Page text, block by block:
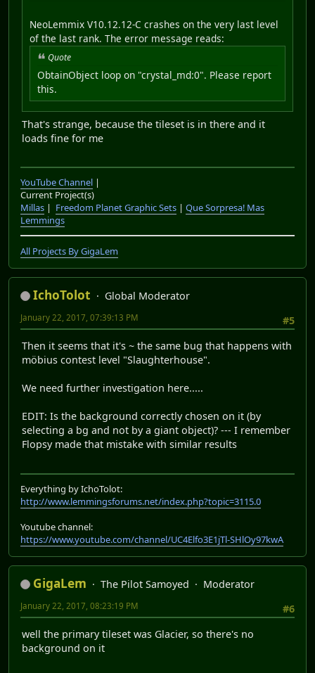
NeoLemmix V10.12.12-C crashes on the very last level
of the last rank. The error message reads:
Quote
ObtainObject loop on "crystal_md:0". Please report
this.
That's strange, because the tileset is in there and it
loads fine for me
YouTube Channel |
Current Project(s)
Millas | Freedom Planet Graphic Sets | Que Sorpresa! Mas
Lemmings
All Projects By GigaLem
IchoTolot
Global Moderator
#5
January 22, 2017, 07:39:13 PM
Then it seems that it's ~ the same bug that happens with
möbius contest level "Slaughterhouse".
We need further investigation here.....
EDIT: Is the background correctly chosen on it (by
selecting a bg and not by a giant object)? --- I remember
Flopsy made that mistake with similar results
Everything by IchoTolot:
http://www.lemmingsforums.net/index.php?topic=3115.0
Youtube channel:
https://www.youtube.com/channel/UC4Elfo3E1jTl-SHlOy97kwA
GigaLem The Pilot Samoyed
Moderator
#6
January 22, 2017, 08:23:19 PM
well the primary tileset was Glacier, so there's no
background on it